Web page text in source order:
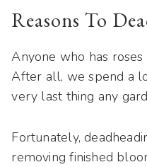
Reasons To
Anyone who has
After all, we spend a
very last thing any
Fortunately,
removing finished